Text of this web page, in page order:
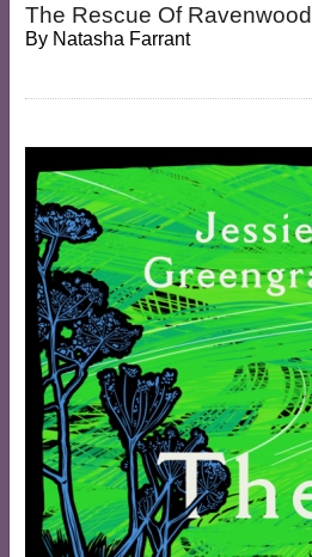
The Rescue Of Ravenwood
By Natasha Farrant